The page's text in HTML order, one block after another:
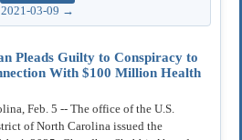
2021-03-09 →
Pleads Guilty to Conspiracy to
With $100 Million Health
Feb. 5 -- The office of the U.S.
of North Carolina issued the